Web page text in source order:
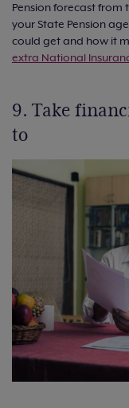
Pension forecast from
your State Pension
could get and how it
extra National
9. Take
to